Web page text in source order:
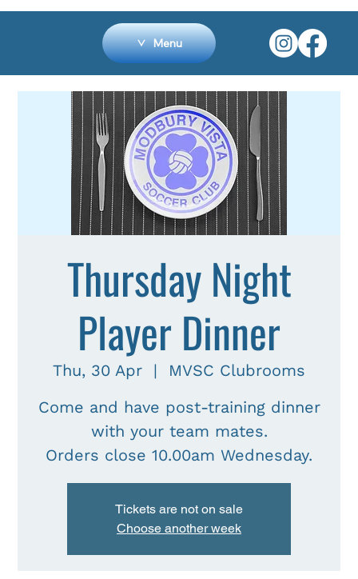
Menu
Thursday Night
Player Dinner
Thu, 30 Apr
  |
MVSC Clubrooms
Come and have post-training dinner
with your team mates.
Tickets are not on sale
Choose another week